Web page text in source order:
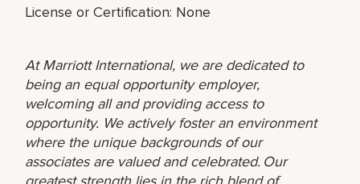
License or Certification: None
At Marriott International, we are dedicated to
being an equal opportunity employer,
welcoming all and providing access to
opportunity. We actively foster an environment
where the unique backgrounds of our
associates are valued and celebrated. Our
greatest strength lies in the rich blend of